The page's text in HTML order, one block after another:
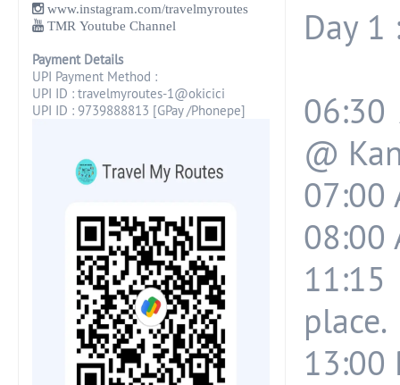
www.instagram.com/travelmyroutes
TMR Youtube Channel
Payment Details
UPI Payment Method :
UPI ID : travelmyroutes-1@okicici
UPI ID : 9739888813 [GPay /Phonepe]
Day 1
06:30
@
07:00
08:00
11:15
place.
13:00